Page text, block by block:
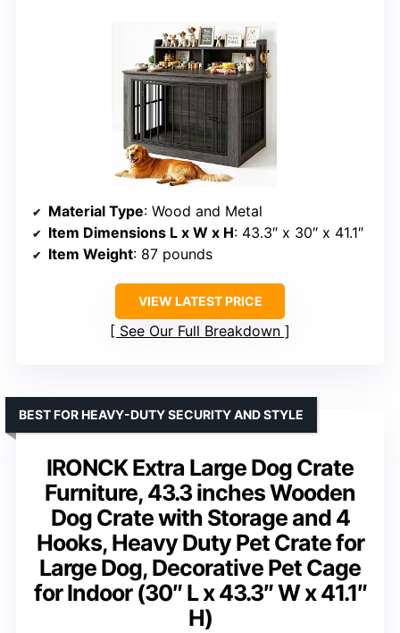
Material Type: Wood and Metal
Item Dimensions L x W x H: 43.3″ x 30″ x 41.1″
Item Weight: 87 pounds
VIEW LATEST PRICE
See Our Full Breakdown
IRONCK Extra Large Dog Crate
Furniture, 43.3 inches Wooden
Dog Crate with Storage and 4
Hooks, Heavy Duty Pet Crate for
Large Dog, Decorative Pet Cage
for Indoor (30″ L x 43.3″ W x 41.1″
H)
BEST FOR HEAVY-DUTY SECURITY AND STYLE